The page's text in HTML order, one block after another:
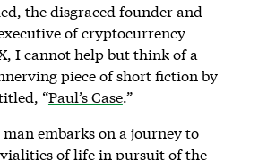
the disgraced founder and
of cryptocurrency
I cannot help but think of a
piece of short fiction by
“Paul’s Case.”
embarks on a journey to
of life in pursuit of the